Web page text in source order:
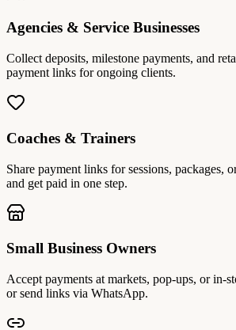
Agencies & Service Businesses
Collect deposits, milestone payments, and
payment links for ongoing clients.
Coaches & Trainers
Share payment links for sessions, packages,
and get paid in one step.
Small Business Owners
Accept payments at markets, pop-ups, or in-
or send links via WhatsApp.